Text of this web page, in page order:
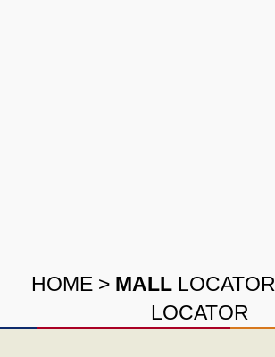
HOME > MALL LOCATOR
LOCATOR